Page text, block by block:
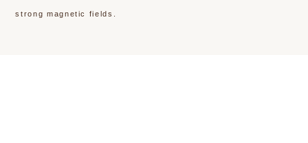
strong magnetic fields.